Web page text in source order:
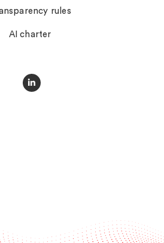
rules
AI charter